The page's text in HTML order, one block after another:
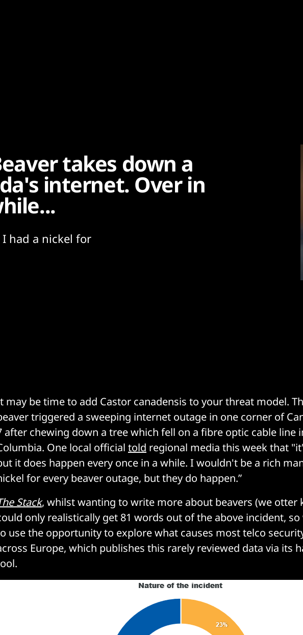
takes down a
internet. Over in
had a nickel for
may be time to add Castor canadensis to your threat model.
triggered a sweeping internet outage in one corner of
after chewing down a tree which fell on a fibre optic cable line
One local official told regional media this week that
it does happen every once in a while. I wouldn't be a rich
for every beaver outage, but they do happen.”
Stack, whilst wanting to write more about beavers (we otter
only realistically get 81 words out of the above incident, so
use the opportunity to explore what causes most telco
Europe, which publishes this rarely reviewed data via its